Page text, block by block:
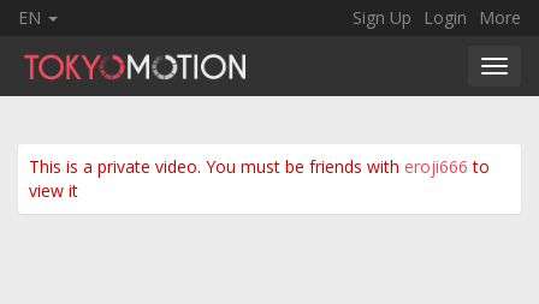
EN Sign Up Login More
This is a private video. You must be friends with eroji666 to
view it